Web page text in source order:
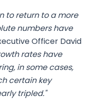
to return to a more
numbers have
Officer David
rates have
in some cases,
certain key
tripled."